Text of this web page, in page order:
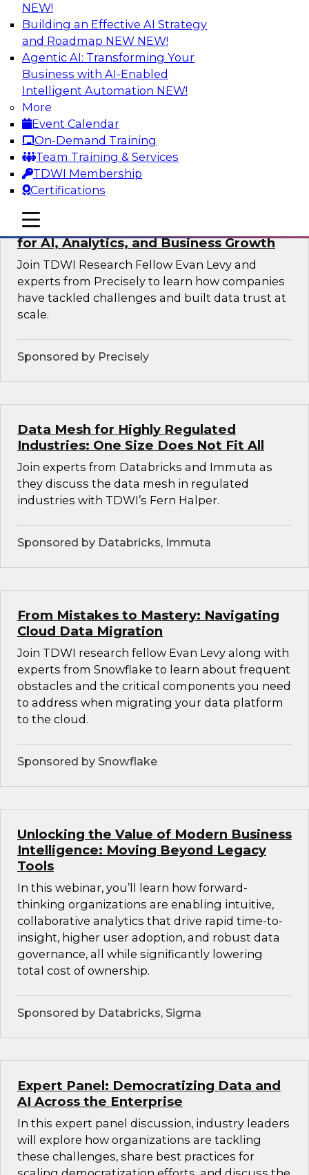
NEW!
Building an Effective AI Strategy
and Roadmap NEW NEW!
Agentic AI: Transforming Your
Business with AI-Enabled
Intelligent Automation NEW!
More
Event Calendar
On-Demand Training
Team Training & Services
TDWI Membership
Certifications
mobile toggle line
mobile toggle line
mobile toggle line
AI Governance in Practice:
Operationalizing Governance for
Enterprise AI
In this webinar, David Loshin and experts from
Databricks and Dataiku explore the issues
associated with operationalizing enterprise AI
governance.
Sponsored by Databricks, Dataiku
Unlocking the Power of Trusted Data
for AI, Analytics, and Business Growth
Join TDWI Research Fellow Evan Levy and
experts from Precisely to learn how companies
have tackled challenges and built data trust at
scale.
Sponsored by Precisely
Data Mesh for Highly Regulated
Industries: One Size Does Not Fit All
Join experts from Databricks and Immuta as
they discuss the data mesh in regulated
industries with TDWI’s Fern Halper.
Sponsored by Databricks, Immuta
From Mistakes to Mastery: Navigating
Cloud Data Migration
Join TDWI research fellow Evan Levy along with
experts from Snowflake to learn about frequent
obstacles and the critical components you need
to address when migrating your data platform
to the cloud.
Sponsored by Snowflake
Unlocking the Value of Modern Business
Intelligence: Moving Beyond Legacy
Tools
In this webinar, you’ll learn how forward-
thinking organizations are enabling intuitive,
collaborative analytics that drive rapid time-to-
insight, higher user adoption, and robust data
governance, all while significantly lowering
total cost of ownership.
Sponsored by Databricks, Sigma
Expert Panel: Democratizing Data and
AI Across the Enterprise
In this expert panel discussion, industry leaders
will explore how organizations are tackling
these challenges, share best practices for